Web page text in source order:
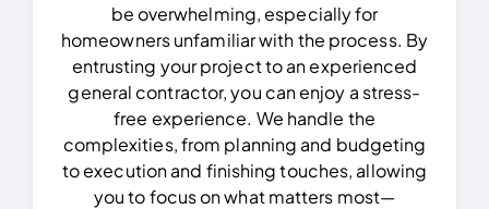
be overwhelming, especially for
homeowners unfamiliar with the process. By
entrusting your project to an experienced
general contractor, you can enjoy a stress-
free experience. We handle the
complexities, from planning and budgeting
to execution and finishing touches, allowing
you to focus on what matters most—